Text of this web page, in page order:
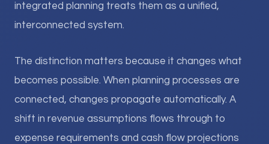
integrated planning treats them as a unified,
interconnected system.
The distinction matters because it changes what
becomes possible. When planning processes are
connected, changes propagate automatically. A
shift in revenue assumptions flows through to
expense requirements and cash flow projections